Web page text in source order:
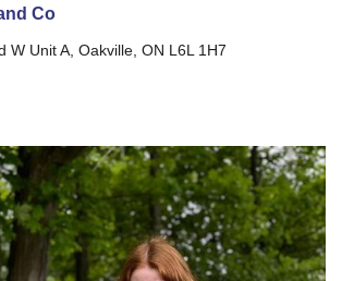
Co
W Unit A, Oakville, ON L6L 1H7